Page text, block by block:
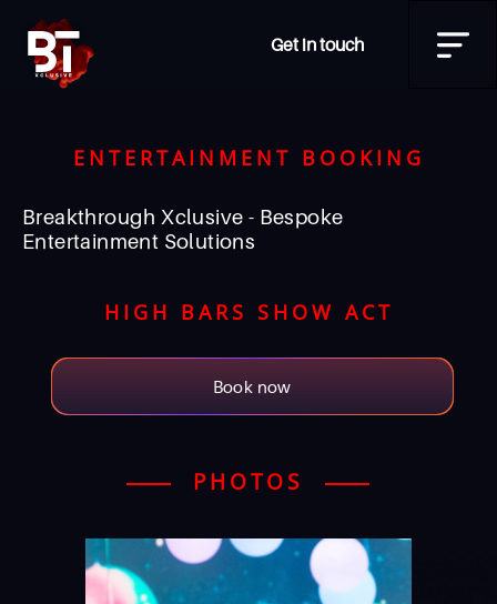
Get in touch
ENTERTAINMENT BOOKING
Breakthrough Xclusive - Bespoke
Entertainment Solutions
HIGH BARS SHOW ACT
Book now
PHOTOS